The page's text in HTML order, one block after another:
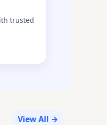
trusted
View All →